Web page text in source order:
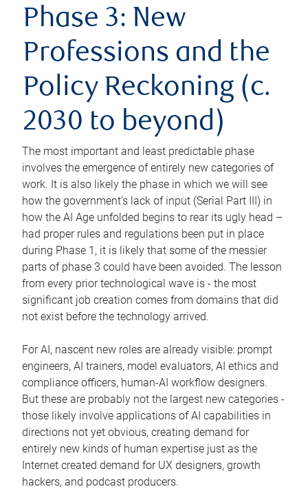
Phase 3: New
Professions and the
Policy Reckoning (c.
2030 to beyond)
The most important and least predictable phase
involves the emergence of entirely new categories of
work. It is also likely the phase in which we will see
how the government’s lack of input (Serial Part III) in
how the AI Age unfolded begins to rear its ugly head –
had proper rules and regulations been put in place
during Phase 1, it is likely that some of the messier
parts of phase 3 could have been avoided. The lesson
from every prior technological wave is - the most
significant job creation comes from domains that did
not exist before the technology arrived.
For AI, nascent new roles are already visible: prompt
engineers, AI trainers, model evaluators, AI ethics and
compliance officers, human-AI workflow designers.
But these are probably not the largest new categories -
those likely involve applications of AI capabilities in
directions not yet obvious, creating demand for
entirely new kinds of human expertise just as the
Internet created demand for UX designers, growth
hackers, and podcast producers.